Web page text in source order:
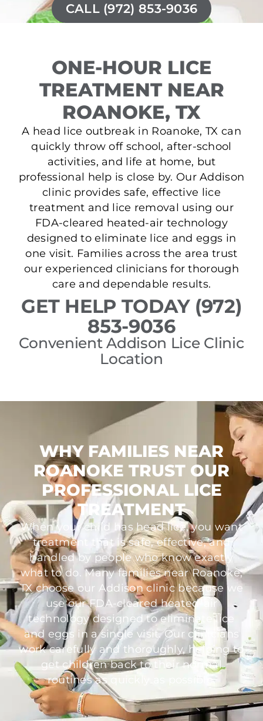
CALL (972) 853-9036
ONE-HOUR LICE
TREATMENT NEAR
ROANOKE, TX
A head lice outbreak in Roanoke, TX can
quickly throw off school, after-school
activities, and life at home, but
professional help is close by. Our Addison
clinic provides safe, effective lice
treatment and lice removal using our
FDA-cleared heated-air technology
designed to eliminate lice and eggs in
one visit. Families across the area trust
our experienced clinicians for thorough
care and dependable results.
GET HELP TODAY (972)
853-9036
Convenient Addison Lice Clinic
Location
WHY FAMILIES NEAR
ROANOKE TRUST OUR
PROFESSIONAL LICE
TREATMENT
When your child has head lice, you want
treatment that is safe, effective, and
handled by people who know exactly
what to do. Many families near Roanoke,
TX choose our Addison clinic because we
use our FDA-cleared heated-air
technology designed to eliminate lice
and eggs in a single visit. Our clinicians
work carefully and thoroughly, helping to
get children back to their normal
routines as quickly as possible.